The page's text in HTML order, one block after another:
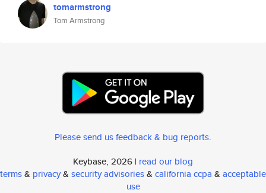
tomarmstrong
Tom Armstrong
Please send us feedback & bug reports.
Keybase, 2026 | read our blog
terms& privacy& security advisories& california ccpa & acceptable
use